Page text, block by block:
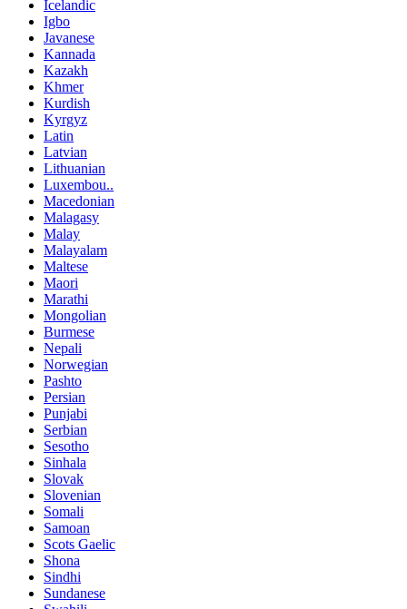
Icelandic
Igbo
Javanese
Kannada
Kazakh
Khmer
Kurdish
Kyrgyz
Latin
Latvian
Lithuanian
Luxembou..
Macedonian
Malagasy
Malay
Malayalam
Maltese
Maori
Marathi
Mongolian
Burmese
Nepali
Norwegian
Pashto
Persian
Punjabi
Serbian
Sesotho
Sinhala
Slovak
Slovenian
Somali
Samoan
Scots Gaelic
Shona
Sindhi
Sundanese